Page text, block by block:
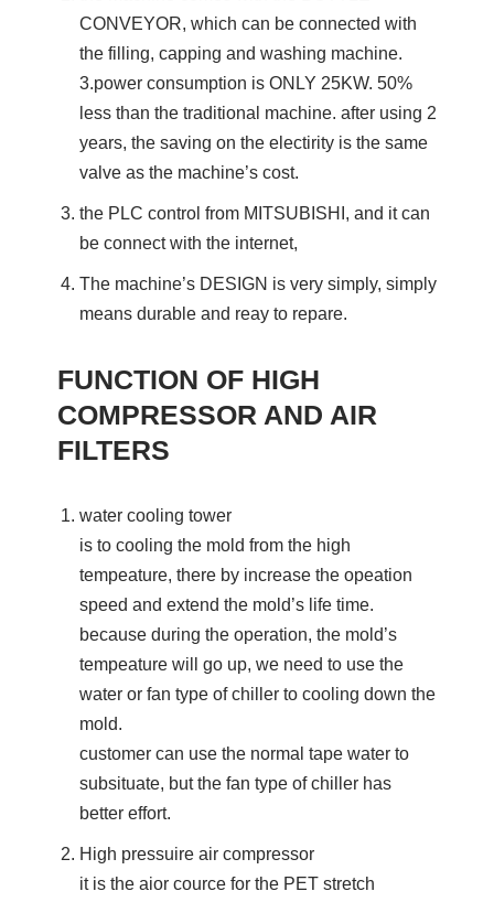
CONVEYOR, which can be connected with
the filling, capping and washing machine.
3.power consumption is ONLY 25KW. 50%
less than the traditional machine. after using 2
years, the saving on the electirity is the same
valve as the machine’s cost.
the PLC control from MITSUBISHI, and it can
be connect with the internet,
The machine’s DESIGN is very simply, simply
means durable and reay to repare.
FUNCTION OF HIGH
COMPRESSOR AND AIR
FILTERS
water cooling tower
is to cooling the mold from the high
tempeature, there by increase the opeation
speed and extend the mold’s life time.
because during the operation, the mold’s
tempeature will go up, we need to use the
water or fan type of chiller to cooling down the
mold.
customer can use the normal tape water to
subsituate, but the fan type of chiller has
better effort.
High pressuire air compressor
it is the aior cource for the PET stretch